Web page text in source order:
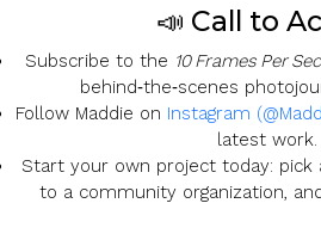
📣 Call to
Subscribe to the 10 Frames Per
behind‑the‑scenes
Follow Maddie on Instagram
latest work.
Start your own projecttoday: pick
to a community organization,